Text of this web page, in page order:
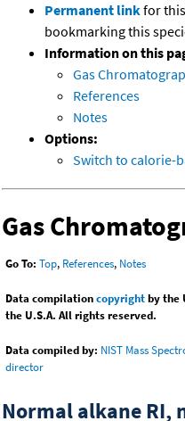
Permanent linkfor
bookmarking this
Information on this
Gas
References
Notes
Options:
Switch to calorie-
Gas
Go To: Top, References, Notes
Data compilationcopyrightby the
the U.S.A. All rights reserved.
Data compiled by: NIST Mass
director
Normal alkane RI,